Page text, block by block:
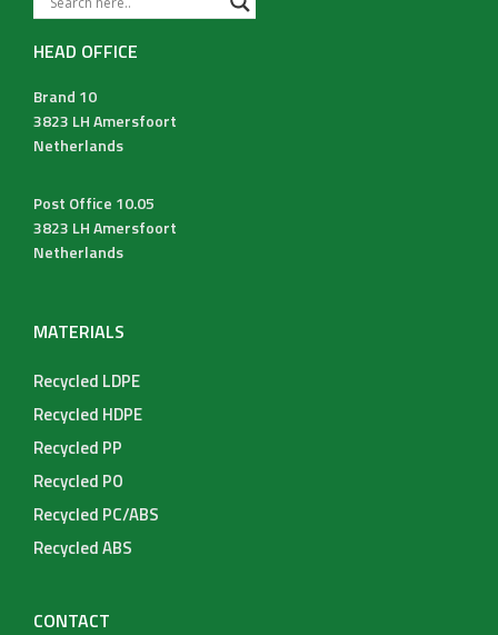
HEAD OFFICE
Brand 10
3823 LH Amersfoort
Netherlands
Post Office 10.05
3823 LH Amersfoort
Netherlands
MATERIALS
Recycled LDPE
Recycled HDPE
Recycled PP
Recycled PO
Recycled PC/ABS
Recycled ABS
CONTACT